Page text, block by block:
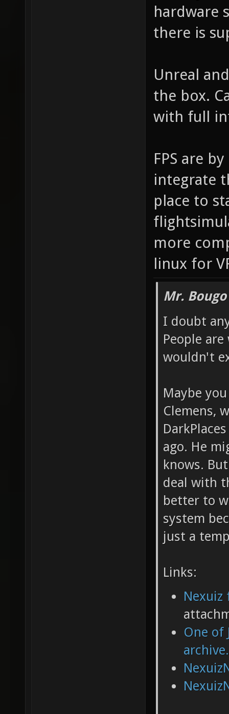
hardware
there is
Unreal
the box.
with full
FPS are
integrate
place to
more
linux for
Mr.
I doubt
People
wouldn't
Maybe
Clemens,
ago. He
knows.
deal with
better to
system
just a
Links:
One of